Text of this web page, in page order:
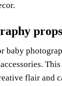
props
baby
flair and